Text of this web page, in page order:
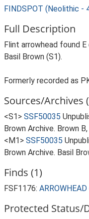
FINDSPOT (Neolithic -
Full Description
Flint arrowhead found
Basil Brown (S1).
Formerly recorded as
Sources/Archives
<S1> SSF50035
Brown Archive. Brown
<M1> SSF50035
Brown Archive. Basil
Finds (1)
FSF1176:
Protected Status/